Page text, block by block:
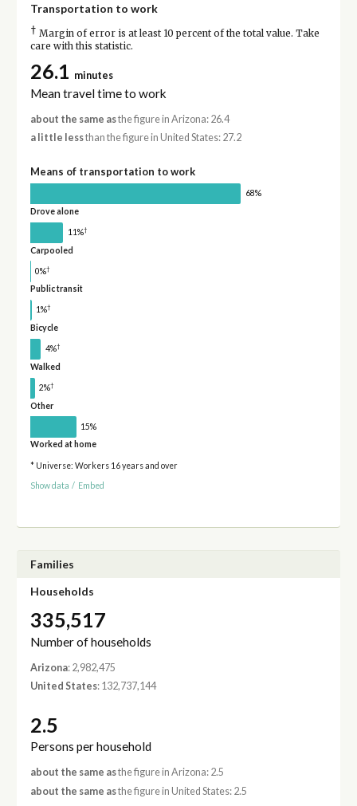
Transportation to work
† Margin of error is at least 10 percent of the total value. Take
care with this statistic.
26.1 minutes
Mean travel time to work
about the same asthe figure in Arizona: 26.4
a little lessthan the figure in United States: 27.2
Means of transportation to work
68%
Drove alone
11%†
Carpooled
0%†
Public transit
1%†
Bicycle
4%†
Walked
2%†
Other
15%
Worked at home
* Universe: Workers 16 years and over
Show data / Embed
Families
Households
335,517
Number of households
Arizona: 2,982,475
United States: 132,737,144
2.5
Persons per household
about the same asthe figure in Arizona: 2.5
about the same asthe figure in United States: 2.5